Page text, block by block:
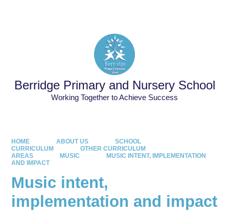
Berridge Primary and Nursery School
Working Together to Achieve Success
HOME ABOUT US
SCHOOL
CURRICULUM
OTHER CURRICULUM
AREAS
MUSIC
MUSIC INTENT, IMPLEMENTATION
AND IMPACT
Music intent,
implementation and impact